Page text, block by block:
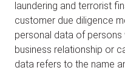
laundering and terrorist
customer due diligence
personal data of
business relationship or
data refers to the name